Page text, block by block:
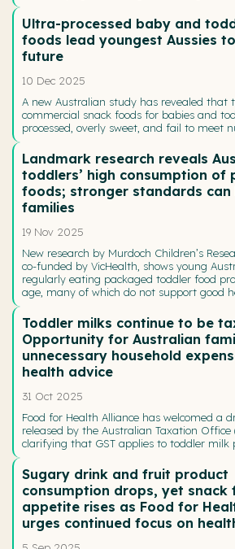
Ultra-processed baby and
foods lead youngest Aussies
future
10 Dec 2025
A new Australian study has revealed that
commercial snack foods for babies and
processed, overly sweet, and fail to meet
Landmark research reveals
toddlers’ high consumption of
foods; stronger standards can
families
19 Nov 2025
New research by Murdoch Children’s
co-funded by VicHealth, shows young
regularly eating packaged toddler food
age, many of which do not support good
Toddler milks continue to be
Opportunity for Australian
unnecessary household
health advice
31 Oct 2025
Food for Health Alliance has welcomed a
released by the Australian Taxation Office
clarifying that GST applies to toddler milk
Sugary drink and fruit product
consumption drops, yet snack
appetite rises as Food for
urges continued focus on